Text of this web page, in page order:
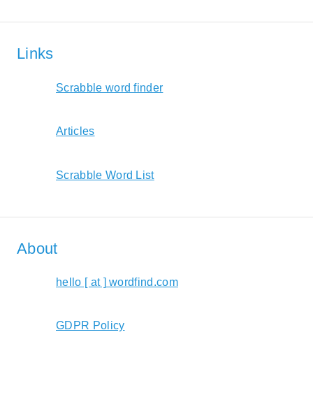
Links
Scrabble word finder
Articles
Scrabble Word List
About
hello [ at ] wordfind.com
GDPR Policy